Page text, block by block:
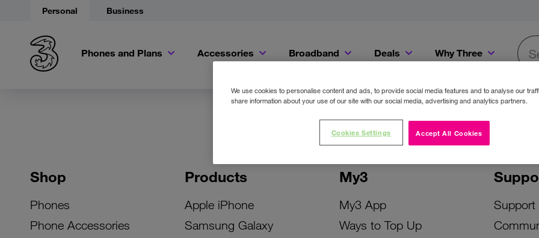
Personal Business
Phones and Plans Accessories Broadband Deals Why Three
Shop
Phones
Phone Accessories
Products
Apple iPhone
Samsung Galaxy
My3
My3 App
Ways to Top Up
Support
We use cookies to personalise content and ads, to provide social media features and to analyse our
share information about your use of our site with our social media, advertising and analytics partners.
Accept All Cookies
Cookies Settings